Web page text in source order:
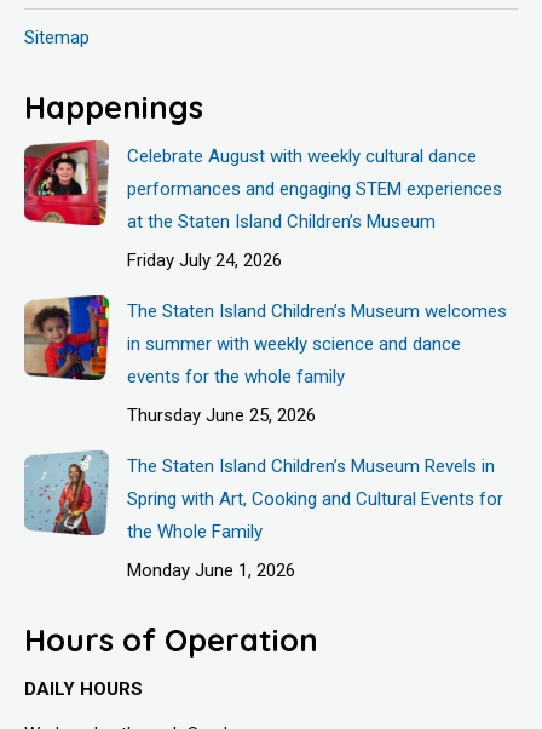
Sitemap
Happenings
Celebrate August with weekly cultural dance
performances and engaging STEM experiences
at the Staten Island Children’s Museum
Friday July 24, 2026
The Staten Island Children’s Museum welcomes
in summer with weekly science and dance
events for the whole family
Thursday June 25, 2026
The Staten Island Children’s Museum Revels in
Spring with Art, Cooking and Cultural Events for
the Whole Family
Monday June 1, 2026
Hours of Operation
DAILY HOURS